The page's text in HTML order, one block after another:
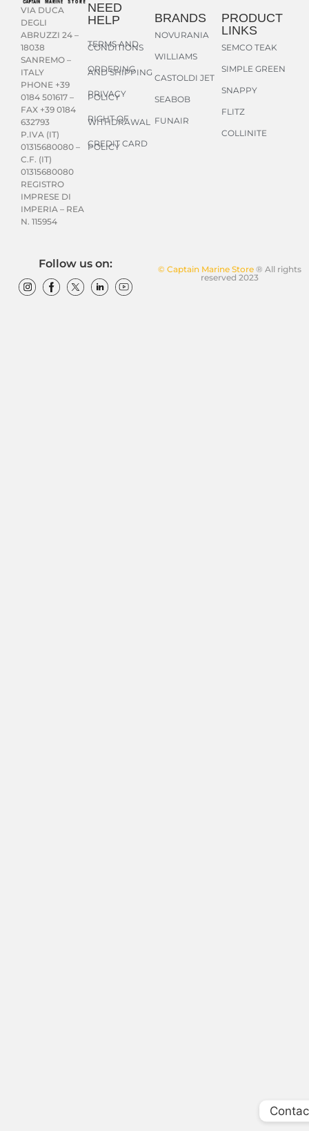
VIA DUCA
DEGLI
ABRUZZI 24 –
18038
SANREMO –
ITALY
PHONE +39
0184 501617 –
FAX +39 0184
632793
P.IVA (IT)
01315680080 –
C.F. (IT)
01315680080
REGISTRO
IMPRESE DI
IMPERIA – REA
N. 115954
NEED
HELP
TERMS AND
CONDITIONS
ORDERING
AND SHIPPING
PRIVACY
POLICY
RIGHT OF
WITHDRAWAL
CREDIT CARD
POLICY
BRANDS
NOVURANIA
WILLIAMS
CASTOLDI JET
SEABOB
FUNAIR
PRODUCT
LINKS
SEMCO TEAK
SIMPLE GREEN
SNAPPY
FLITZ
COLLINITE
© Captain Marine Store® All rights
reserved 2023
Follow us on: